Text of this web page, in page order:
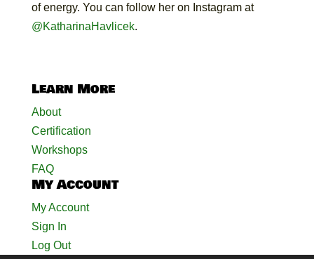
of energy. You can follow her on Instagram at
@KatharinaHavlicek.
Learn More
About
Certification
Workshops
FAQ
My Account
My Account
Sign In
Log Out